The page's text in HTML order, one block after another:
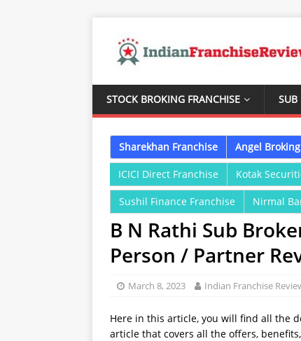
STOCK BROKING FRANCHISE SUB
Sharekhan Franchise Angel
ICICI Direct Franchise Kotak
Sushil Finance Franchise Nirmal
B N Rathi Sub
Person / Partner
March 8, 2023 Indian Franchise
Here in this article, you will find all the
article that covers all the offers,